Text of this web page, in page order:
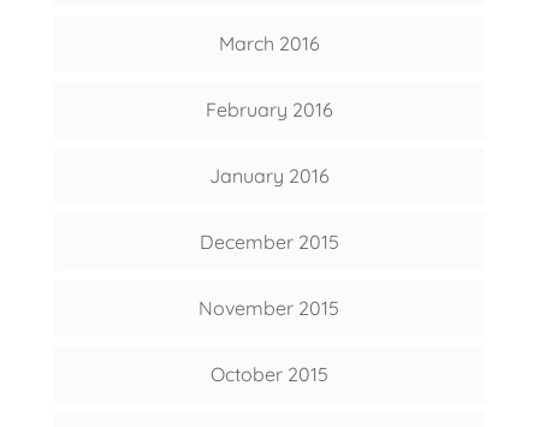
March 2016
February 2016
January 2016
December 2015
November 2015
October 2015